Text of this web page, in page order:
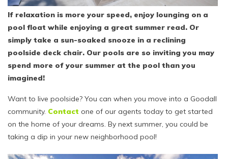
If relaxation is more your speed, enjoy lounging on a
pool float while enjoying a great summer read. Or
simply take a sun-soaked snooze in a reclining
poolside deck chair. Our pools are so inviting you may
spend more of your summer at the pool than you
imagined!
Want to live poolside? You can when you move into a Goodall
community. Contact one of our agents today to get started
on the home of your dreams. By next summer, you could be
taking a dip in your new neighborhood pool!